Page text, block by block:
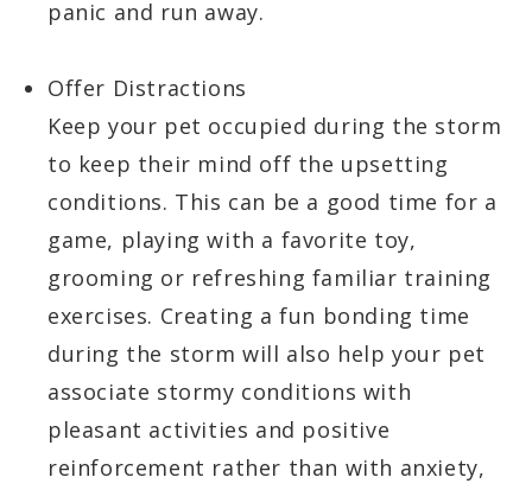
panic and run away.
Offer Distractions
Keep your pet occupied during the storm
to keep their mind off the upsetting
conditions. This can be a good time for a
game, playing with a favorite toy,
grooming or refreshing familiar training
exercises. Creating a fun bonding time
during the storm will also help your pet
associate stormy conditions with
pleasant activities and positive
reinforcement rather than with anxiety,